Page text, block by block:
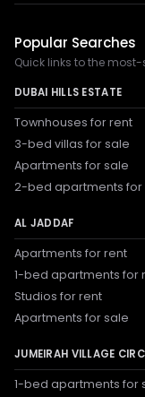
Popular Searches
Quick links to the
DUBAI HILLS ESTATE
Townhouses for rent
3-bed villas for sale
Apartments for sale
2-bed apartments for
AL JADDAF
Apartments for rent
1-bed apartments for
Studios for rent
Apartments for sale
JUMEIRAH VILLAGE
1-bed apartments for